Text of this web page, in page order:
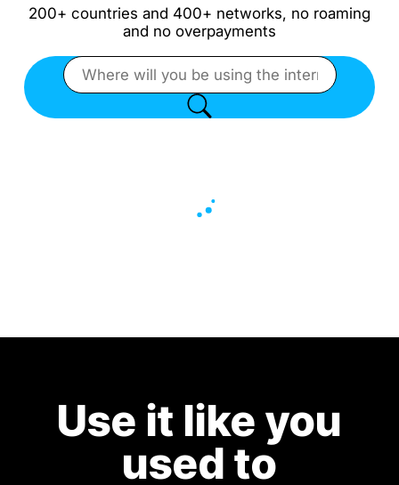
200+ countries and 400+ networks, no roaming
and no overpayments
Use it like you
used to